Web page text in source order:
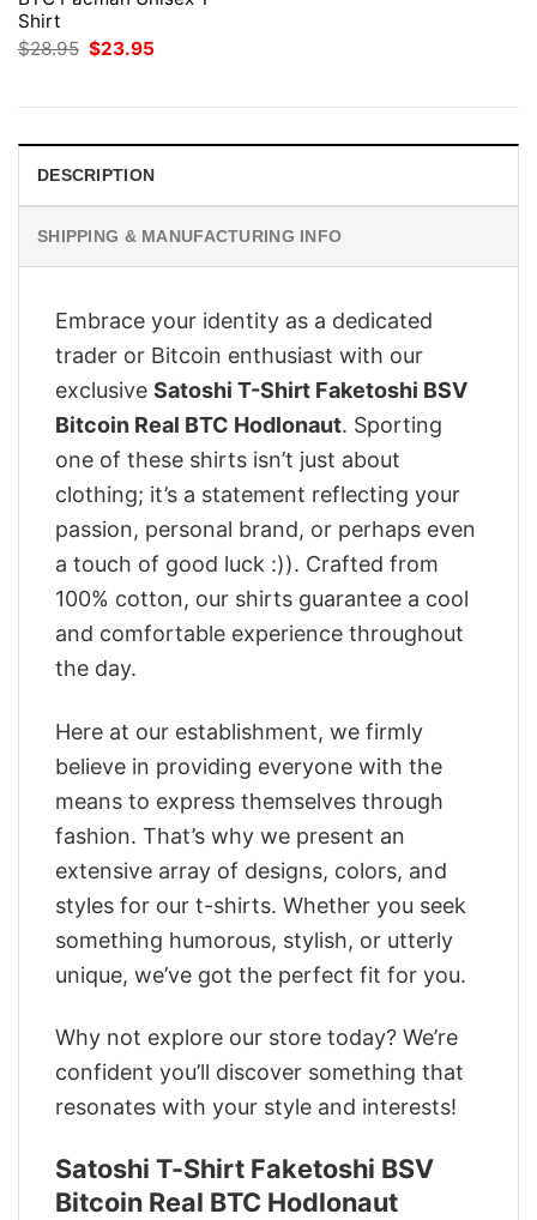
Shirt
$28.95 Original
$23.95
DESCRIPTION
SHIPPING & MANUFACTURING INFO
Embrace your identity as a dedicated
trader or Bitcoin enthusiast with our
exclusive Satoshi T-Shirt Faketoshi BSV
Bitcoin Real BTC Hodlonaut. Sporting
one of these shirts isn’t just about
clothing; it’s a statement reflecting your
passion, personal brand, or perhaps even
a touch of good luck :)). Crafted from
100% cotton, our shirts guarantee a cool
and comfortable experience throughout
the day.
Here at our establishment, we firmly
believe in providing everyone with the
means to express themselves through
fashion. That’s why we present an
extensive array of designs, colors, and
styles for our t-shirts. Whether you seek
something humorous, stylish, or utterly
unique, we’ve got the perfect fit for you.
Why not explore our store today? We’re
confident you’ll discover something that
resonates with your style and interests!
Satoshi T-Shirt Faketoshi BSV
Bitcoin Real BTC Hodlonaut